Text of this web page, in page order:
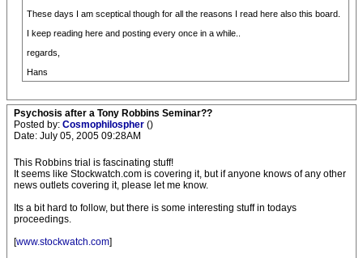
These days I am sceptical though for all the reasons I read here also this board.
I keep reading here and posting every once in a while..
regards,
Hans
Psychosis after a Tony Robbins Seminar??
Posted by: Cosmophilospher ()
Date: July 05, 2005 09:28AM
This Robbins trial is fascinating stuff!
It seems like Stockwatch.com is covering it, but if anyone knows of any other
news outlets covering it, please let me know.
Its a bit hard to follow, but there is some interesting stuff in todays
proceedings.
[www.stockwatch.com]